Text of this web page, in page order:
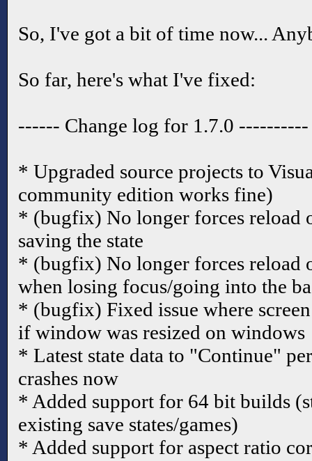
So, I've got a bit of time now...
So far, here's what I've fixed:
------ Change log for 1.7.0 ----------
* Upgraded source projects to
community edition works fine)
* (bugfix) No longer forces reload
saving the state
* (bugfix) No longer forces reload
when losing focus/going into the
* (bugfix) Fixed issue where
if window was resized on windows
* Latest state data to "Continue"
crashes now
* Added support for 64 bit builds
existing save states/games)
* Added support for aspect ratio